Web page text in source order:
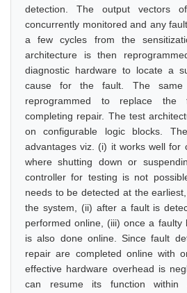
detection. The output vectors
concurrently monitored and any
a few cycles from the
architecture is then
diagnostic hardware to locate a
cause for the fault. The same
reprogrammed to replace the
completing repair. The test
on configurable logic blocks.
advantages viz. (i) it works well for
where shutting down or
controller for testing is not
needs to be detected at the
the system, (ii) after a fault is
performed online, (iii) once a faulty
is also done online. Since fault
repair are completed online with
effective hardware overhead is
can resume its function